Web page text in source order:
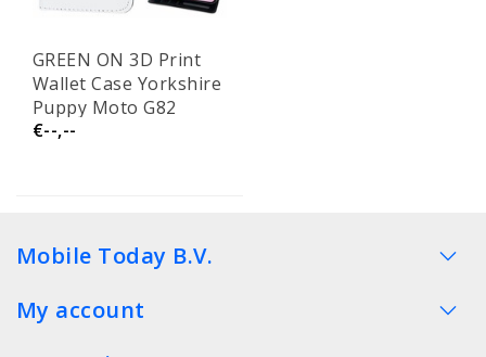
GREEN ON 3D Print
Wallet Case Yorkshire
Puppy Moto G82
€--,--
Mobile Today B.V.
My account